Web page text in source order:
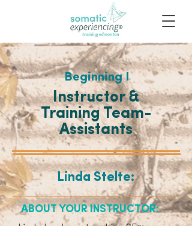
Beginning I
Instructor &
Training Team-
Assistants
Linda Stelte:
ABOUT YOUR INSTRUCTOR: